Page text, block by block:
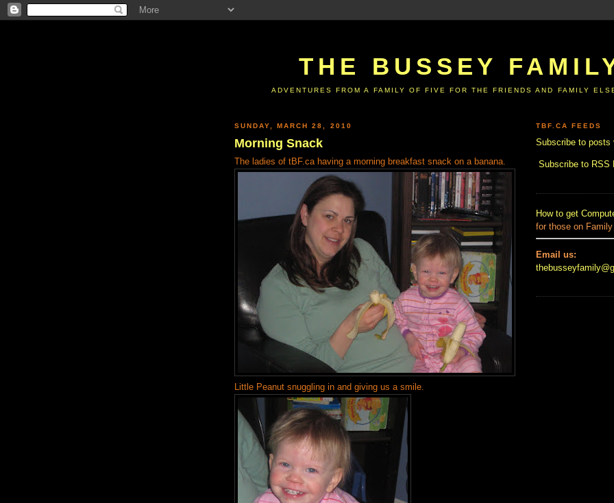
THE BUSSEY
ADVENTURES FROM A FAMILY OF FIVE FOR THE FRIENDS AND FAMILY
SUNDAY, MARCH 28, 2010
Morning Snack
The ladies of tBF.ca having a morning breakfast snack on a banana.
Little Peanut snuggling in and giving us a smile.
TBF.CA FEEDS
Subscribe to posts
Subscribe to RSS
How to get
for those on
Email us: